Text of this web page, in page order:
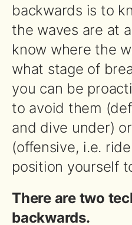
backwards is to
the waves are at
know where the
what stage of
you can be
to avoid them
and dive under)
(offensive, i.e.
position yourself
There are two
backwards.